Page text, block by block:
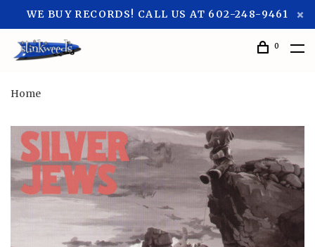
WE BUY RECORDS! CALL US AT 602-248-9461
0
Home